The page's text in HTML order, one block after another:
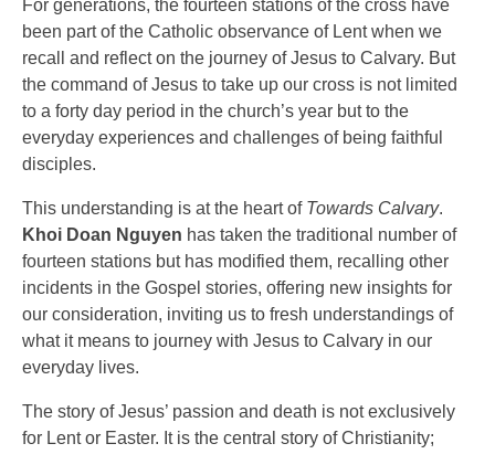
For generations, the fourteen stations of the cross have
been part of the Catholic observance of Lent when we
recall and reflect on the journey of Jesus to Calvary. But
the command of Jesus to take up our cross is not limited
to a forty day period in the church’s year but to the
everyday experiences and challenges of being faithful
disciples.
This understanding is at the heart of Towards Calvary.
Khoi Doan Nguyen has taken the traditional number of
fourteen stations but has modified them, recalling other
incidents in the Gospel stories, offering new insights for
our consideration, inviting us to fresh understandings of
what it means to journey with Jesus to Calvary in our
everyday lives.
The story of Jesus’ passion and death is not exclusively
for Lent or Easter. It is the central story of Christianity;